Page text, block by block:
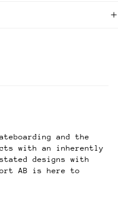
and the
with an inherently
designs with
AB is here to